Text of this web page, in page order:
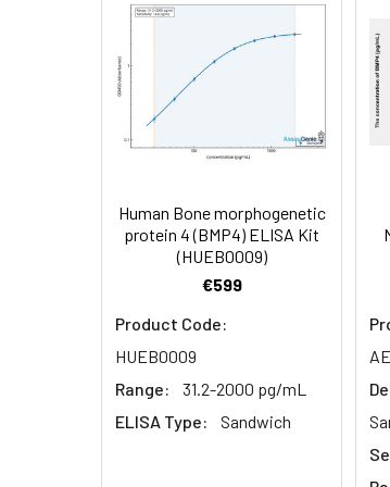
Linearity:
Aspirate
4. Aspirate
Add
7. Add 90µL
8. Add 50µL
Human Bone morphogenetic
protein 4 (BMP4) ELISA Kit
(HUEB0009)
€599
Product Code:
HUEB0009
Range:
31.2-2000 pg/mL
ELISA Type:
Sandwich